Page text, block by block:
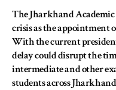
The Jharkhand
crisis as the appointment
With the current
delay could disrupt the
intermediate and other
students across